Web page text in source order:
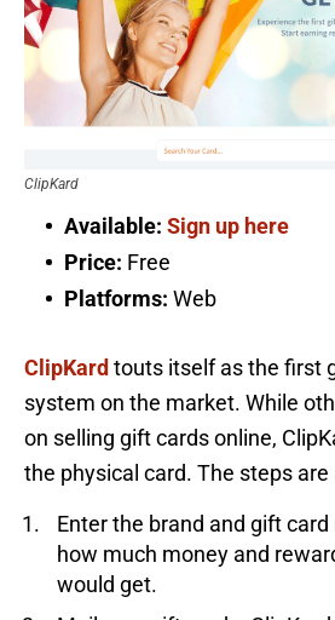
ClipKard
Available: Sign up here
Price: Free
Platforms: Web
ClipKard touts itself as the first
system on the market. While
on selling gift cards online,
the physical card. The steps are
Enter the brand and gift
how much money and
would get.